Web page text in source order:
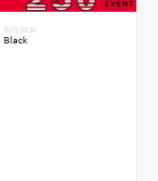
INTERIOR
Black